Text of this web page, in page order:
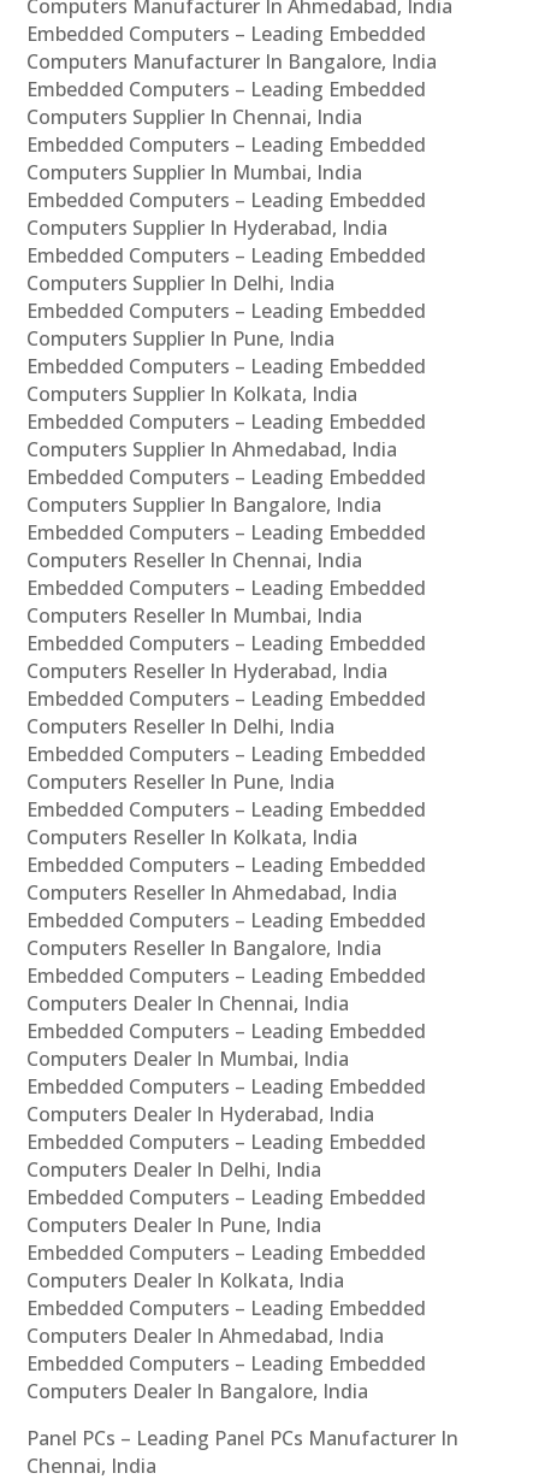
Computers Manufacturer In Ahmedabad, India
Embedded Computers – Leading Embedded
Computers Manufacturer In Bangalore, India
Embedded Computers – Leading Embedded
Computers Supplier In Chennai, India
Embedded Computers – Leading Embedded
Computers Supplier In Mumbai, India
Embedded Computers – Leading Embedded
Computers Supplier In Hyderabad, India
Embedded Computers – Leading Embedded
Computers Supplier In Delhi, India
Embedded Computers – Leading Embedded
Computers Supplier In Pune, India
Embedded Computers – Leading Embedded
Computers Supplier In Kolkata, India
Embedded Computers – Leading Embedded
Computers Supplier In Ahmedabad, India
Embedded Computers – Leading Embedded
Computers Supplier In Bangalore, India
Embedded Computers – Leading Embedded
Computers Reseller In Chennai, India
Embedded Computers – Leading Embedded
Computers Reseller In Mumbai, India
Embedded Computers – Leading Embedded
Computers Reseller In Hyderabad, India
Embedded Computers – Leading Embedded
Computers Reseller In Delhi, India
Embedded Computers – Leading Embedded
Computers Reseller In Pune, India
Embedded Computers – Leading Embedded
Computers Reseller In Kolkata, India
Embedded Computers – Leading Embedded
Computers Reseller In Ahmedabad, India
Embedded Computers – Leading Embedded
Computers Reseller In Bangalore, India
Embedded Computers – Leading Embedded
Computers Dealer In Chennai, India
Embedded Computers – Leading Embedded
Computers Dealer In Mumbai, India
Embedded Computers – Leading Embedded
Computers Dealer In Hyderabad, India
Embedded Computers – Leading Embedded
Computers Dealer In Delhi, India
Embedded Computers – Leading Embedded
Computers Dealer In Pune, India
Embedded Computers – Leading Embedded
Computers Dealer In Kolkata, India
Embedded Computers – Leading Embedded
Computers Dealer In Ahmedabad, India
Embedded Computers – Leading Embedded
Computers Dealer In Bangalore, India
Panel PCs – Leading Panel PCs Manufacturer In
Chennai, India